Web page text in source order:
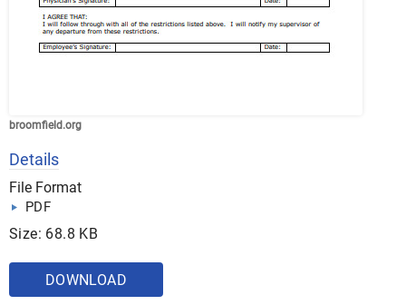
broomfield.org
Details
File Format
PDF
Size: 68.8 KB
DOWNLOAD